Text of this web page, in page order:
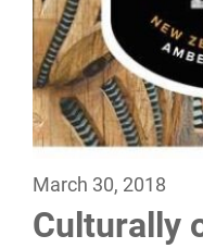
March 30, 2018
Culturally